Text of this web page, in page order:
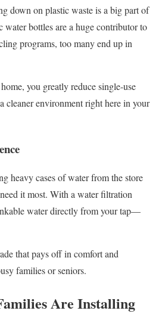
down on plastic waste is a big part of
water bottles are a huge contributor to
programs, too many end up in
you greatly reduce single-use
cleaner environment right here in your
heavy cases of water from the store
it most. With a water filtration
water directly from your tap—
that pays off in comfort and
families or seniors.
Are Installing